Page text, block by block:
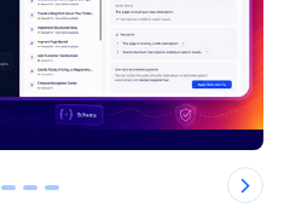
1 2 3